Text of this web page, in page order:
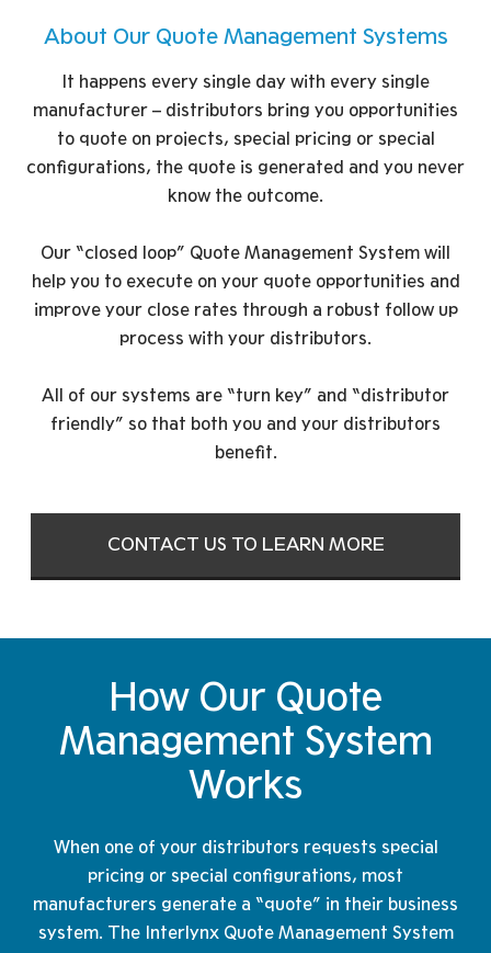
About Our Quote Management Systems
It happens every single day with every single
manufacturer – distributors bring you opportunities
to quote on projects, special pricing or special
configurations, the quote is generated and you never
know the outcome.
Our “closed loop” Quote Management System will
help you to execute on your quote opportunities and
improve your close rates through a robust follow up
process with your distributors.
All of our systems are “turn key” and “distributor
friendly” so that both you and your distributors
benefit.
CONTACT US TO LEARN MORE
How Our Quote
Management System
Works
When one of your distributors requests special
pricing or special configurations, most
manufacturers generate a “quote” in their business
system. The Interlynx Quote Management System